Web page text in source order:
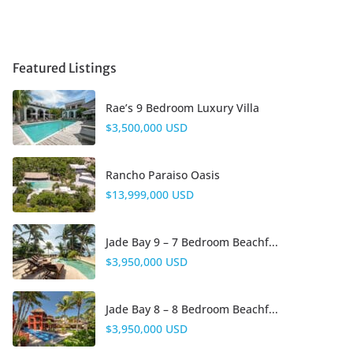
Featured Listings
Rae’s 9 Bedroom Luxury Villa
$3,500,000 USD
Rancho Paraiso Oasis
$13,999,000 USD
Jade Bay 9 – 7 Bedroom Beachf...
$3,950,000 USD
Jade Bay 8 – 8 Bedroom Beachf...
$3,950,000 USD